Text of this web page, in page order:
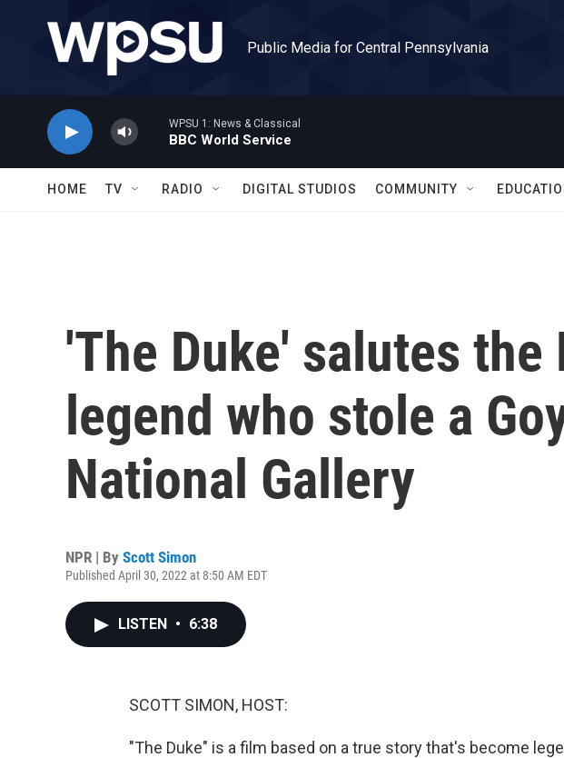
Public Media for Central Pennsylvania
WPSU 1: News & Classical
BBC World Service
HOME TV RADIO DIGITAL STUDIOS COMMUNITY
'The Duke' salutes the
legend who stole a
National Gallery
NPR | By Scott Simon
Published April 30, 2022 at 8:50 AM EDT
LISTEN • 6:38
SCOTT SIMON, HOST:
"The Duke" is a film based on a true story that's become